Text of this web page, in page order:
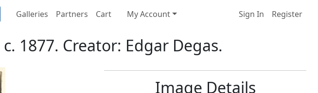
Galleries Partners Cart My Account Sign In Register
1877. Creator: Edgar Degas.
Image Details